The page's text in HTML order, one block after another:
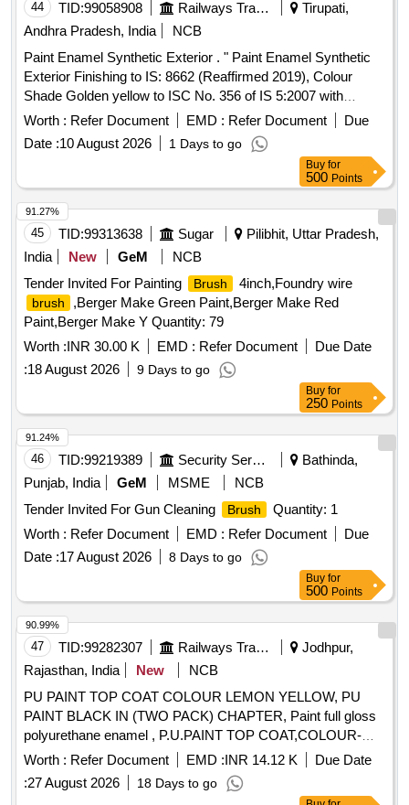
44 TID:99058908 Railways Transport Services
Tirupati,
Andhra Pradesh, India
NCB
Paint Enamel Synthetic Exterior . " Paint Enamel Synthetic
Exterior Finishing to IS: 8662 (Reaffirmed 2019), Colour
Shade Golden yellow to ISC No. 356 of IS 5:2007 with
additional requirement of ICF/MD/SPEC-045, issue status
02, Rev.03 with Amendment dt.2 2-04-2008. The pigment
content shall be 6% minimum (by mass) as per RDSO
Letter No.M&C/PCN/I/64/I/ Vol.II, Dt: 12.0 5.2016 as RDSO
Amdt. No.1. PACKING CONDITION : Packing in 20Ltrs.
new non-returnable M.S. Drums to IS:2552/89 wit h
amendment no.1, Grade B2 [ Warranty Period: 12 Months
after the date of delivery ] [Quantity Tolerance (+/-): 5 %age ,
Item Category : Normal , Total PO value variation Permitted:
Max 8 lacs ] ]
Worth : Refer Document EMD : Refer Document
Due
Date :10 August 2026 1 Days to go
Buy for
500 Points
45 TID:99313638 Sugar
Pilibhit, Uttar Pradesh,
India
New GeM
NCB
Tender Invited For Painting
Brush 4inch,Foundry wire
brush
,Berger Make Green Paint,Berger Make Red
Paint,Berger Make Y Quantity: 79
Worth :INR 30.00 K EMD : Refer Document
Due Date
:18 August 2026 9 Days to go
91.27%
Buy for
250 Points
46 TID:99219389 Security Services
Bathinda,
Punjab, India
GeM MSME
NCB
Tender Invited For Gun Cleaning
Brush
Quantity: 1
Worth : Refer Document EMD : Refer Document
Due
Date :17 August 2026 8 Days to go
91.24%
Buy for
500 Points
47 TID:99282307 Railways Transport Services
Jodhpur,
Rajasthan, India
New
NCB
PU PAINT TOP COAT COLOUR LEMON YELLOW, PU
PAINT BLACK IN (TWO PACK) CHAPTER, Paint full gloss
polyurethane enamel , P.U.PAINT TOP COAT,COLOUR-
SATIN BLUE, PU PAINT AIRCRAFT BLUE TO SHADE,
Unsaturated Polyester Base Knifing Putty. . Paint full gloss
polyurethane enamel signal red to shade no. ISC-537 of
Worth : Refer Document EMD :INR 14.12 K
Due Date
:27 August 2026 18 Days to go
90.99%